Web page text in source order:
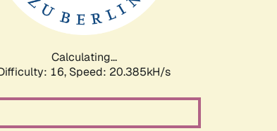
Calculating...
16, Speed: 20.385kH/s